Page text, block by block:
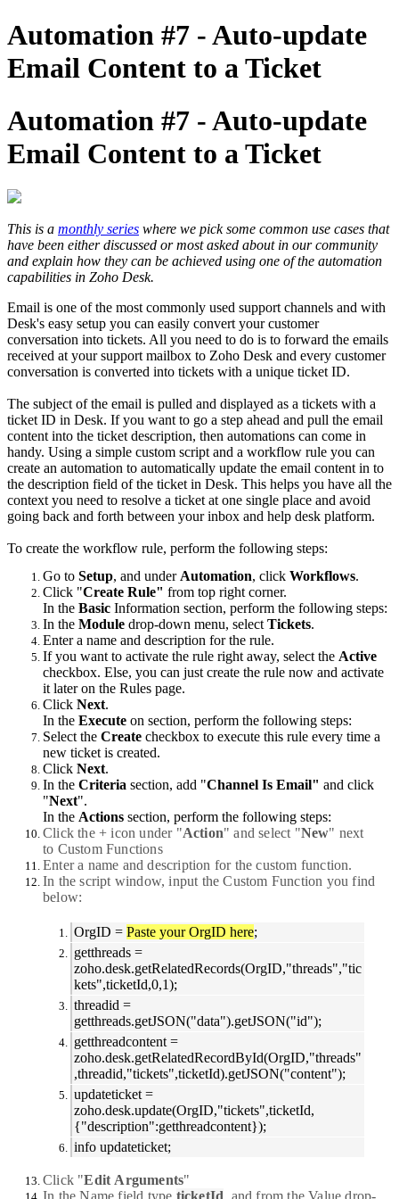
Automation #7 - Auto-update
Email Content to a Ticket
Automation #7 - Auto-update
Email Content to a Ticket
This is a monthly series where we pick some common use cases that
have been either discussed or most asked about in our community
and explain how they can be achieved using one of the automation
capabilities in Zoho Desk.
Email is one of the most commonly used support channels and with
Desk's easy setup you can easily convert your customer
conversation into tickets. All you need to do is to forward the emails
received at your support mailbox to Zoho Desk and every customer
conversation is converted into tickets with a unique ticket ID.
The subject of the email is pulled and displayed as a tickets with a
ticket ID in Desk. If you want to go a step ahead and pull the email
content into the ticket description, then automations can come in
handy. Using a simple custom script and a workflow rule you can
create an automation to automatically update the email content in to
the description field of the ticket in Desk. This helps you have all the
context you need to resolve a ticket at one single place and avoid
going back and forth between your inbox and help desk platform.
To create the workflow rule, perform the following steps:
Go to Setup, and under Automation, click Workflows.
Click "Create Rule" from top right corner.
In the Basic Information section, perform the following steps:
In the Module drop-down menu, select Tickets.
Enter a name and description for the rule.
If you want to activate the rule right away, select the Active
checkbox. Else, you can just create the rule now and activate
it later on the Rules page.
Click Next.
In the Execute on section, perform the following steps:
Select the Create checkbox to execute this rule every time a
new ticket is created.
Click Next.
In the Criteria section, add "Channel Is Email" and click
"Next".
In the Actions section, perform the following steps:
Click the+ icon under "Action" and select "New" next
to Custom Functions
Enter a name and description for the custom function.
In the script window, input the Custom Function you find
below:
OrgID = Paste your OrgID here;
getthreads =
zoho.desk.getRelatedRecords(OrgID,"threads","tic
kets",ticketId,0,1);
threadid =
getthreads.getJSON("data").getJSON("id");
getthreadcontent =
zoho.desk.getRelatedRecordById(OrgID,"threads"
,threadid,"tickets",ticketId).getJSON("content");
updateticket =
zoho.desk.update(OrgID,"tickets",ticketId,
{"description":getthreadcontent});
info updateticket;
Click "Edit Arguments"